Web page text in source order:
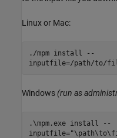
Linux or Mac:
./mpm install --
inputfile=/path/to/
Windows (run as
.\mpm.exe install --